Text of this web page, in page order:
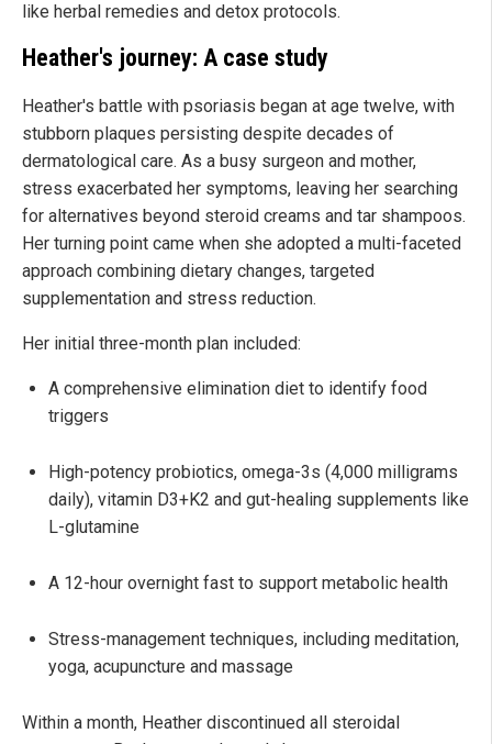
like herbal remedies and detox protocols.
Heather's journey: A case study
Heather's battle with psoriasis began at age twelve, with
stubborn plaques persisting despite decades of
dermatological care. As a busy surgeon and mother,
stress exacerbated her symptoms, leaving her searching
for alternatives beyond steroid creams and tar shampoos.
Her turning point came when she adopted a multi-faceted
approach combining dietary changes, targeted
supplementation and stress reduction.
Her initial three-month plan included:
A comprehensive elimination diet to identify food
triggers
High-potency probiotics, omega-3s (4,000 milligrams
daily), vitamin D3+K2 and gut-healing supplements like
L-glutamine
A 12-hour overnight fast to support metabolic health
Stress-management techniques, including meditation,
yoga, acupuncture and massage
Within a month, Heather discontinued all steroidal